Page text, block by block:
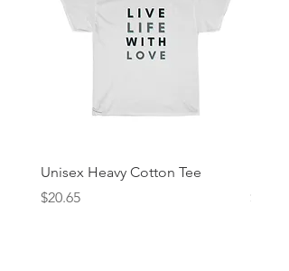
Unisex Heavy Cotton Tee
Price
$20.65
Price
$25.00